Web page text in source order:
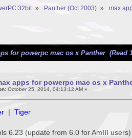
32bit » Panther (Oct 2003) » max
for powerpc mac os x Panther (Read
apps for powerpc mac os x
October 25, 2014, 04:13:12 AM »
| Tiger
6.23 (update from 6.0 for AmIII users)